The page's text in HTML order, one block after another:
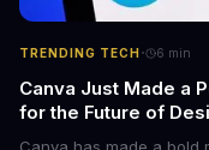
TRENDING TECH· 6 min
Canva Just Made a
for the Future of